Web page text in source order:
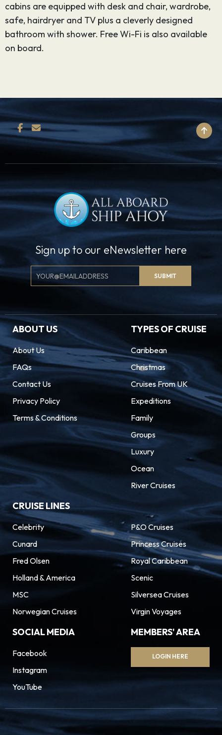
cabins are equipped with desk and chair, wardrobe,
safe, hairdryer and TV plus a cleverly designed
bathroom with shower. Free Wi-Fi is also available
on board.
Sign up to our eNewsletter here
Email
Signup
SUBMIT
ABOUT US
About Us
FAQs
Contact Us
Privacy Policy
Terms & Conditions
TYPES OF CRUISE
Caribbean
Christmas
Cruises From UK
Expeditions
Family
Groups
Luxury
Ocean
River Cruises
CRUISE LINES
Celebrity
Cunard
Fred Olsen
Holland & America
MSC
Norwegian Cruises
P&O Cruises
Princess Cruises
Royal Caribbean
Scenic
Silversea Cruises
Virgin Voyages
SOCIAL MEDIA
Facebook
Instagram
YouTube
MEMBERS' AREA
LOGIN HERE